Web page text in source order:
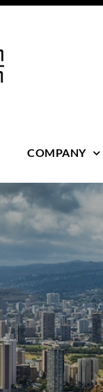
COMPANY